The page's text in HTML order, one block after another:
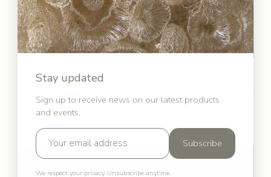
Stay updated
Sign up to receive news on our latest products
and events.
Subscribe
We respect your privacy. Unsubscribe anytime.